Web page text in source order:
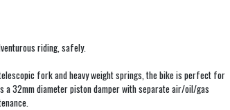
riding, safely.
fork and heavy weight springs, the bike is perfect for
32mm diameter piston damper with separate air/oil/gas